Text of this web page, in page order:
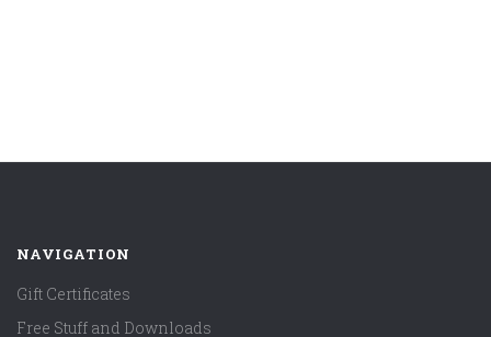
NAVIGATION
Gift Certificates
Free Stuff and Downloads